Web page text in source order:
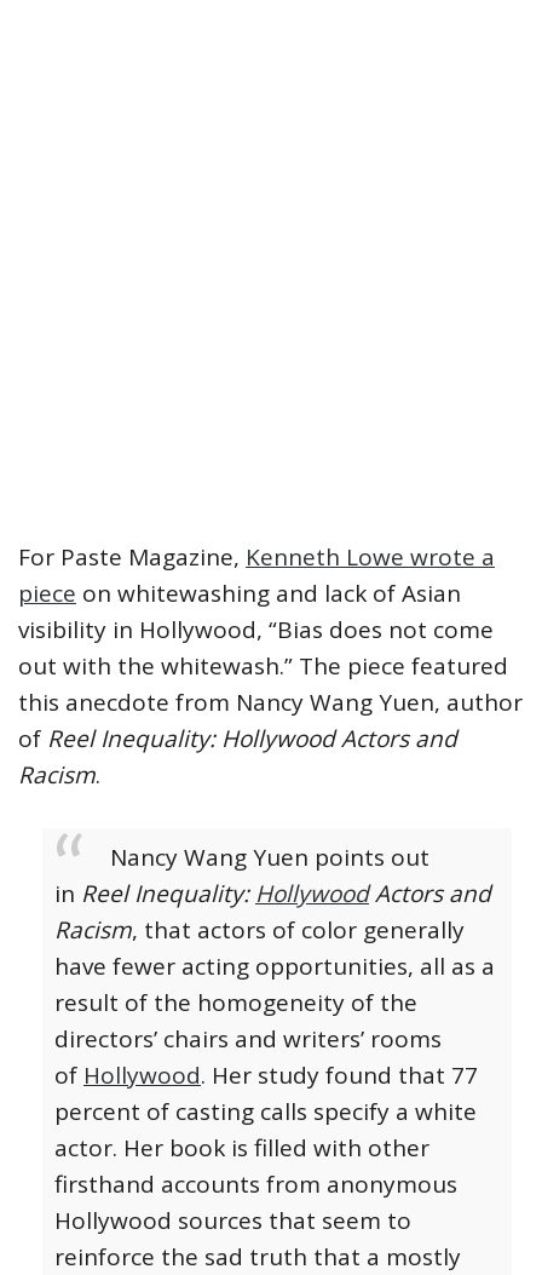
For Paste Magazine, Kenneth Lowe wrote a
piece on whitewashing and lack of Asian
visibility in Hollywood, “Bias does not come
out with the whitewash.” The piece featured
this anecdote from Nancy Wang Yuen, author
of Reel Inequality: Hollywood Actors and
Racism.
Nancy Wang Yuen points out
in Reel Inequality: HollywoodActors and
Racism, that actors of color generally
have fewer acting opportunities, all as a
result of the homogeneity of the
directors’ chairs and writers’ rooms
of Hollywood. Her study found that 77
percent of casting calls specify a white
actor. Her book is filled with other
firsthand accounts from anonymous
Hollywood sources that seem to
reinforce the sad truth that a mostly